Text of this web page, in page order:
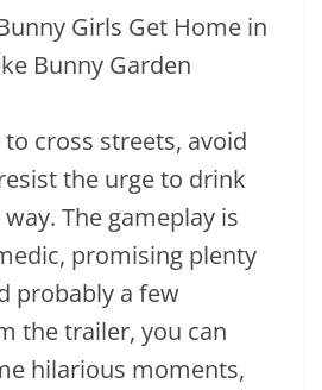
cross streets, avoid
the urge to drink
The gameplay is
promising plenty
probably a few
the trailer, you can
hilarious moments,